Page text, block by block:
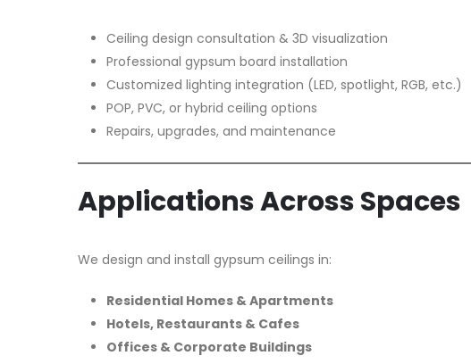
Ceiling design consultation & 3D visualization
Professional gypsum board installation
Customized lighting integration (LED, spotlight, RGB, etc.)
POP, PVC, or hybrid ceiling options
Repairs, upgrades, and maintenance
Applications Across Spaces
We design and install gypsum ceilings in:
Residential Homes & Apartments
Hotels, Restaurants & Cafes
Offices & Corporate Buildings